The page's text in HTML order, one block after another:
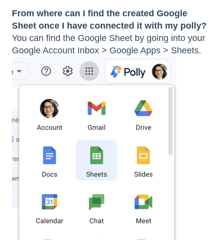
From where can I find the created Google
Sheet once I have connected it with my polly?
You can find the Google Sheet by going into your
Google Account Inbox > Google Apps > Sheets.